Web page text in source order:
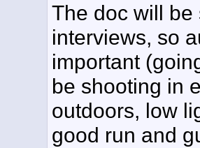
The doc will
interviews, so
important
be shooting in
outdoors, low
good run and